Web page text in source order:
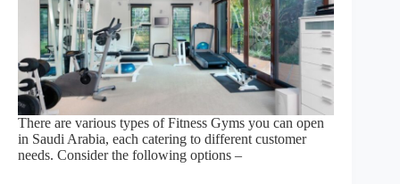
There are various types of Fitness Gyms you can open
in Saudi Arabia, each catering to different customer
needs. Consider the following options –